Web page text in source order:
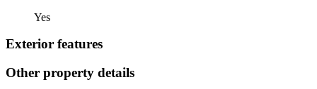
Yes
Exterior features
Other property details